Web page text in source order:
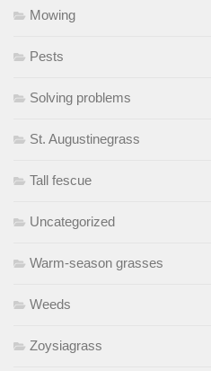
Mowing
Pests
Solving problems
St. Augustinegrass
Tall fescue
Uncategorized
Warm-season grasses
Weeds
Zoysiagrass